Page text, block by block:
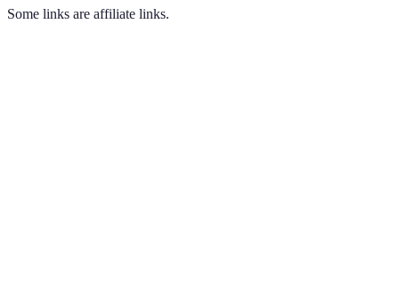
Some links are affiliate links.